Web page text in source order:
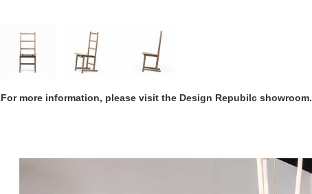
For more information, please visit the Design Repubilc showroom.